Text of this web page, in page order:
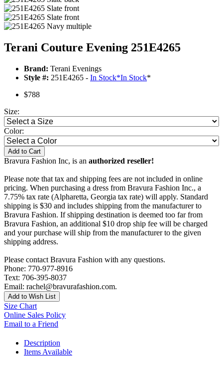
Terani Couture Evening 251E4265
Brand: Terani Evenings
Style #: 251E4265 - In Stock*In Stock*
$788
Size:
Color:
Add to Cart
Bravura Fashion Inc, is an authorized reseller!
Please note that tax and shipping fees are not included in online
pricing. When purchasing a dress from Bravura Fashion Inc., a
7.75% tax rate (Alpharetta, Georgia tax rate) will apply. Standard
shipping is $30 and includes shipping from the manufacturer to
Bravura Fashion. If shipping destination is deemed too far from
Bravura Fashion, an additional $10 drop ship fee will be charged
and your purchase will ship from the manufacturer to the given
shipping address.
Please contact Bravura Fashion with any questions.
Phone: 770-977-8916
Text: 706-395-8037
Email: rachel@bravurafashion.com.
Add to Wish List
Size Chart
Online Sales Policy
Email to a Friend
Description
Items Available